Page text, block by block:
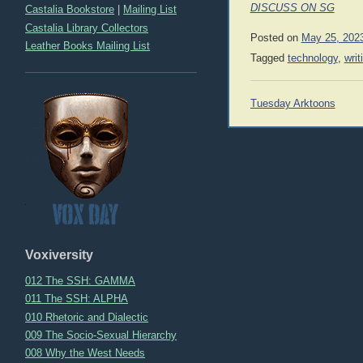
Castalia Bookstore
Mailing List
Castalia Library Collectors
Leather Books Mailing List
Voxiversity
012 The SSH: GAMMA
011 The SSH: ALPHA
010 Rhetoric and Dialectic
009 The Socio-Sexual Hierarchy
008 Why the West Needs
DISCUSS ON SG
Posted on May 25,
Tagged technology,
Post
Tuesday Arktoons